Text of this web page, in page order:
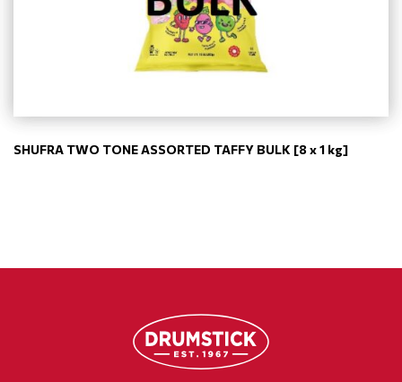
SHUFRA TWO TONE ASSORTED TAFFY BULK [8 x 1 kg]